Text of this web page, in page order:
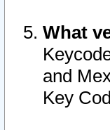
What
and
Key